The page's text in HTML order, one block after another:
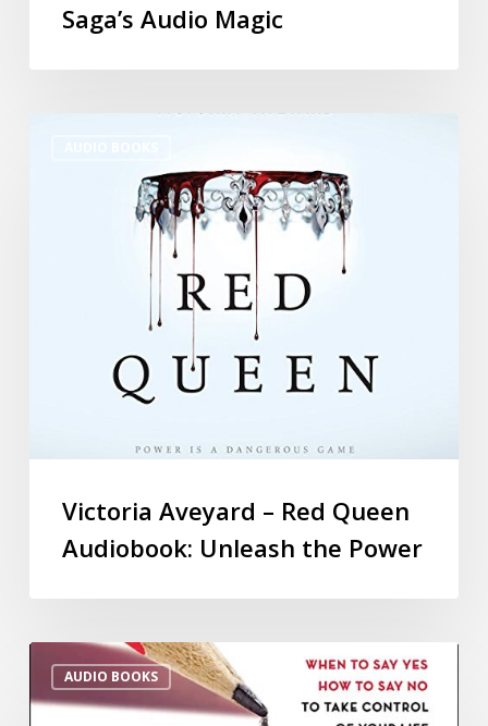
Saga’s Audio Magic
Victoria Aveyard – Red Queen
Audiobook: Unleash the Power
AUDIO BOOKS